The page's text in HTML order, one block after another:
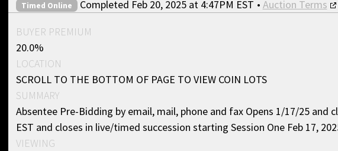
Timed Online Completed Feb 20, 2025 at 4:47PM EST • Auction Terms
BUYER PREMIUM
20.0%
LOCATION
SCROLL TO THE BOTTOM OF PAGE TO VIEW COIN LOTS
SUMMARY
Absentee Pre-Bidding by email, mail, phone and fax Opens 1/17/25
EST and closes in live/timed succession starting Session One Feb 17,
VIEWING